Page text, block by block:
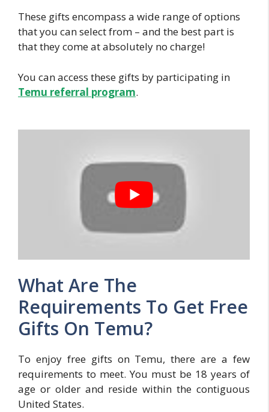
These gifts encompass a wide range of options
that you can select from – and the best part is
that they come at absolutely no charge!
You can access these gifts by participating in
Temu referral program.
What Are The
Requirements To Get Free
Gifts On Temu?
To enjoy free gifts on Temu, there are a few
requirements to meet. You must be 18 years of
age or older and reside within the contiguous
United States.